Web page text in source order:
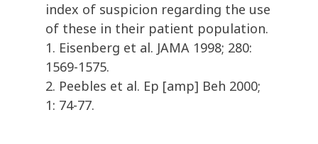
index of suspicion regarding the use
of these in their patient population.
1. Eisenberg et al. JAMA 1998; 280:
1569-1575.
2. Peebles et al. Ep [amp] Beh 2000;
1: 74-77.